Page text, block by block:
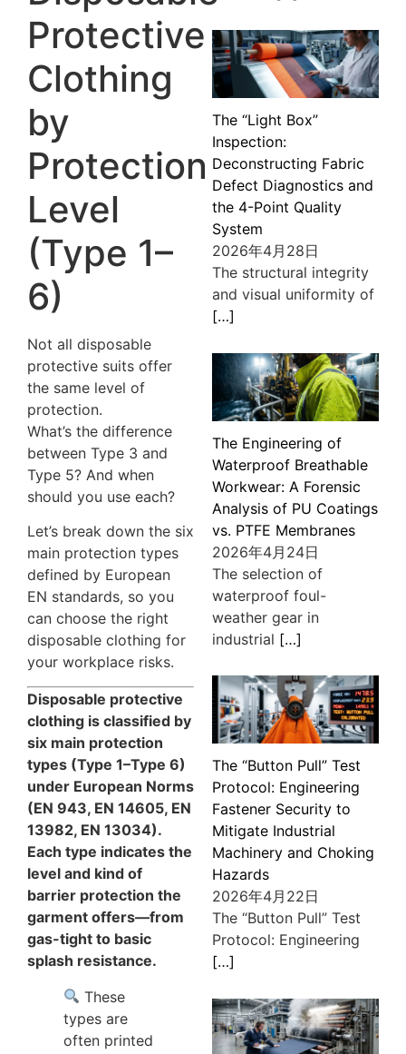
Protective
Clothing
by
Protection
Level
(Type 1–
6)
Not all disposable
protective suits offer
the same level of
protection.
What’s the difference
between Type 3 and
Type 5? And when
should you use each?
Let’s break down the six
main protection types
defined by European
EN standards, so you
can choose the right
disposable clothing for
your workplace risks.
Disposable protective
clothing is classified by
six main protection
types (Type 1–Type 6)
under European Norms
(EN 943, EN 14605, EN
13982, EN 13034).
Each type indicates the
level and kind of
barrier protection the
garment offers—from
gas-tight to basic
splash resistance.
These
types are
often printed
The “Light Box”
Inspection:
Deconstructing Fabric
Defect Diagnostics and
the 4-Point Quality
System
2026年4月28日
The structural integrity
and visual uniformity of
[…]
The Engineering of
Waterproof Breathable
Workwear: A Forensic
Analysis of PU Coatings
vs. PTFE Membranes
2026年4月24日
The selection of
waterproof foul-
weather gear in
industrial […]
The “Button Pull” Test
Protocol: Engineering
Fastener Security to
Mitigate Industrial
Machinery and Choking
Hazards
2026年4月22日
The “Button Pull” Test
Protocol: Engineering
[…]